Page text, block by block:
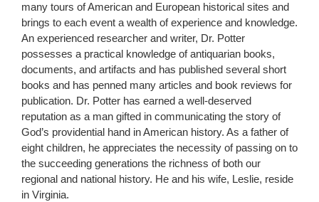
many tours of American and European historical sites and
brings to each event a wealth of experience and knowledge.
An experienced researcher and writer, Dr. Potter
possesses a practical knowledge of antiquarian books,
documents, and artifacts and has published several short
books and has penned many articles and book reviews for
publication. Dr. Potter has earned a well-deserved
reputation as a man gifted in communicating the story of
God’s providential hand in American history. As a father of
eight children, he appreciates the necessity of passing on to
the succeeding generations the richness of both our
regional and national history. He and his wife, Leslie, reside
in Virginia.